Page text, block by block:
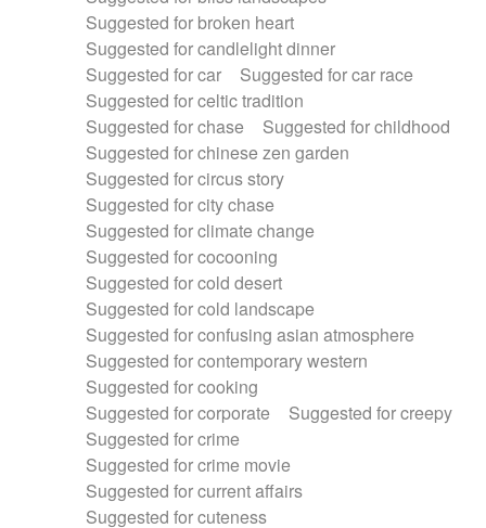
Suggested for broken heart
Suggested for candlelight dinner
Suggested for car
Suggested for car race
Suggested for celtic tradition
Suggested for chase
Suggested for childhood
Suggested for chinese zen garden
Suggested for circus story
Suggested for city chase
Suggested for climate change
Suggested for cocooning
Suggested for cold desert
Suggested for cold landscape
Suggested for confusing asian atmosphere
Suggested for contemporary western
Suggested for cooking
Suggested for corporate
Suggested for creepy
Suggested for crime
Suggested for crime movie
Suggested for current affairs
Suggested for cuteness